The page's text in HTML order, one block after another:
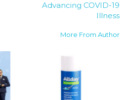
Advancing COVID-19
Illness
More From Author